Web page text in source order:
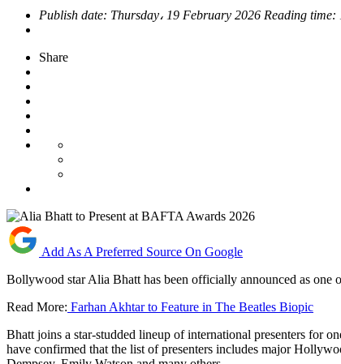
Publish date: Thursday، 19 February 2026 Reading time:
Share
Add As A Preferred Source On Google
Bollywood star Alia Bhatt has been officially announced as one
Read More: Farhan Akhtar to Feature in The Beatles Biopic
Bhatt joins a star‑studded lineup of international presenters for
have confirmed that the list of presenters includes major